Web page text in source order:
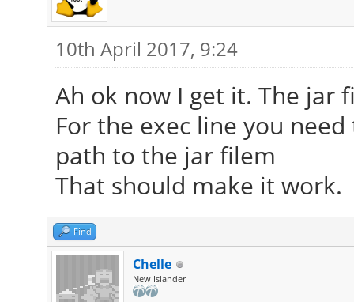
10th April 2017, 9:24
Ah ok now I get it. The jar
For the exec line you
path to the jar filem
That should make it work.
Find
Chelle
New Islander